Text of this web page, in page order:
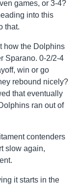
games, or 3-4?
into this
that.
how the Dolphins
Sparano. 0-2/2-4
win or go
rebound nicely?
that eventually
ran out of
contenders
slow again,
it starts in the